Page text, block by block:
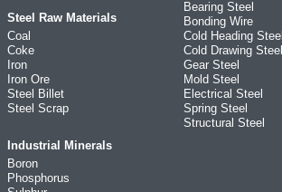
Steel Raw Materials
Coal
Coke
Iron
Iron Ore
Steel Billet
Steel Scrap
Industrial Minerals
Boron
Phosphorus
Bearing Steel
Bonding Wire
Cold Heading Steel
Cold Drawing Steel
Gear Steel
Mold Steel
Electrical Steel
Spring Steel
Structural Steel